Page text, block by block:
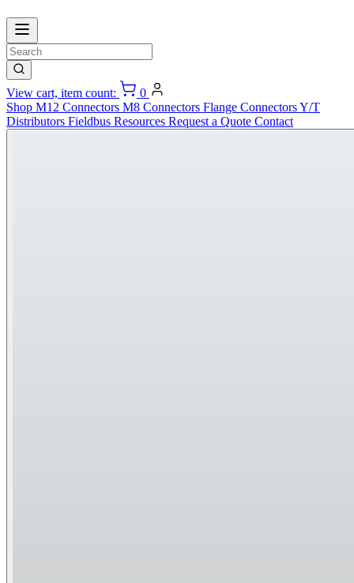
View cart, item count:
0
Shop M12 Connectors M8 Connectors Flange ConnectorsY/T
Distributors Fieldbus Resources Request a Quote Contact